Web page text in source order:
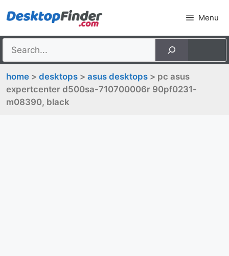
to
Menu
home > desktops > asus desktops > pc asus
expertcenter d500sa-710700006r 90pf0231-
m08390, black